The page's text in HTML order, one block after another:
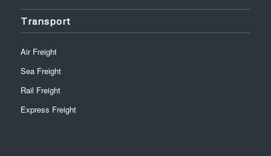
Transport
Air Freight
Sea Freight
Rail Freight
Express Freight